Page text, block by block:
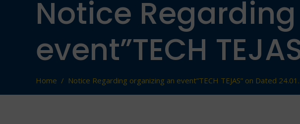
Notice
event”TECH
Home / Notice Regarding organizing an event”TECH TEJAS” on Dated